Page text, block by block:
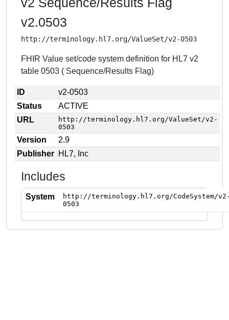
v2.0503
http://terminology.hl7.org/ValueSet/v2-0503
FHIR Value set/code system definition for HL7 v2
table 0503 ( Sequence/Results Flag)
ID
v2-0503
Status
ACTIVE
URL
http://terminology.hl7.org/ValueSet/v2-
0503
Version
2.9
Publisher HL7, Inc
Includes
System
http://terminology.hl7.org/CodeSystem/
0503